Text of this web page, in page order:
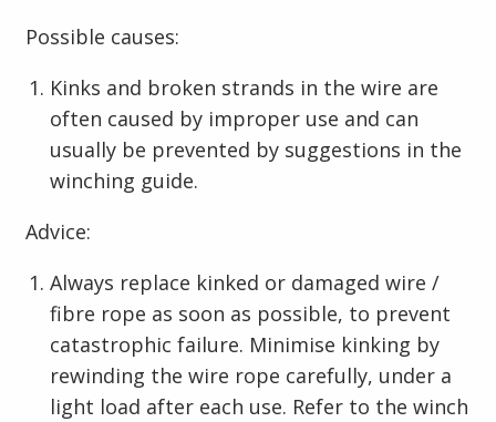
Possible causes:
Kinks and broken strands in the wire are
often caused by improper use and can
usually be prevented by suggestions in the
winching guide.
Advice:
Always replace kinked or damaged wire /
fibre rope as soon as possible, to prevent
catastrophic failure. Minimise kinking by
rewinding the wire rope carefully, under a
light load after each use. Refer to the winch